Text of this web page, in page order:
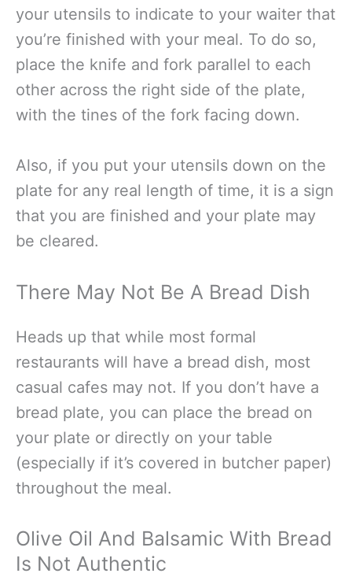
your utensils to indicate to your waiter that
you’re finished with your meal. To do so,
place the knife and fork parallel to each
other across the right side of the plate,
with the tines of the fork facing down.
Also, if you put your utensils down on the
plate for any real length of time, it is a sign
that you are finished and your plate may
be cleared.
There May Not Be A Bread Dish
Heads up that while most formal
restaurants will have a bread dish, most
casual cafes may not. If you don’t have a
bread plate, you can place the bread on
your plate or directly on your table
(especially if it’s covered in butcher paper)
throughout the meal.
Olive Oil And Balsamic With Bread
Is Not Authentic